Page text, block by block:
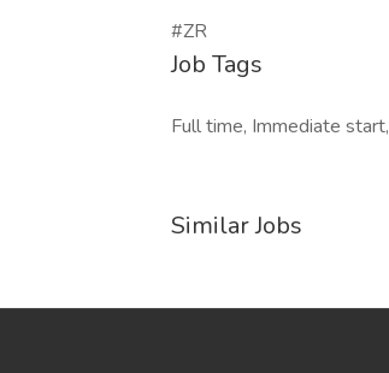
#ZR
Job Tags
Full time, Immediate start,
Similar Jobs